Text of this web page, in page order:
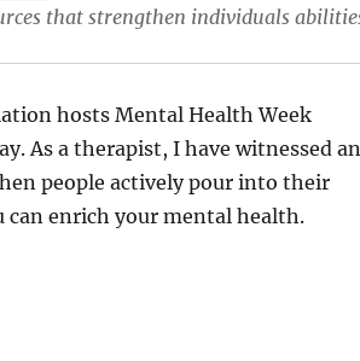
that strengthen individuals
hosts Mental Health Week
As a therapist, I have witnessed an
people actively pour into their
can enrich your mental health.
your mental health”